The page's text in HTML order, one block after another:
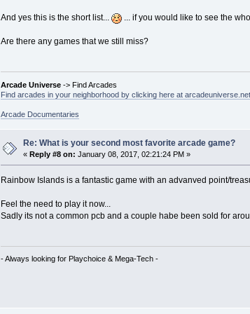
And yes this is the short list... ... if you would like to see the
Are there any games that we still miss?
Arcade Universe-> Find Arcades
Find arcades in your neighborhood by clicking here at arcadeuniverse.net
Arcade Documentaries
Re: What is your second most favorite arcade game?
«Reply #8 on: January 08, 2017, 02:21:24 PM »
Rainbow Islands is a fantastic game with an advanved point/
Feel the need to play it now...
Sadly its not a common pcb and a couple habe been sold for
- Always looking for Playchoice & Mega-Tech -